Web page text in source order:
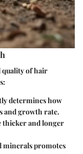
quality of hair
determines how
and growth rate.
thicker and longer
minerals promotes